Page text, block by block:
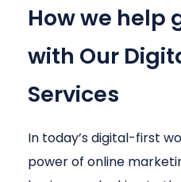
How we help
with Our
Services
In today’s digital-first
power of online